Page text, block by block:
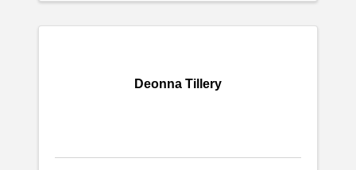
Deonna Tillery